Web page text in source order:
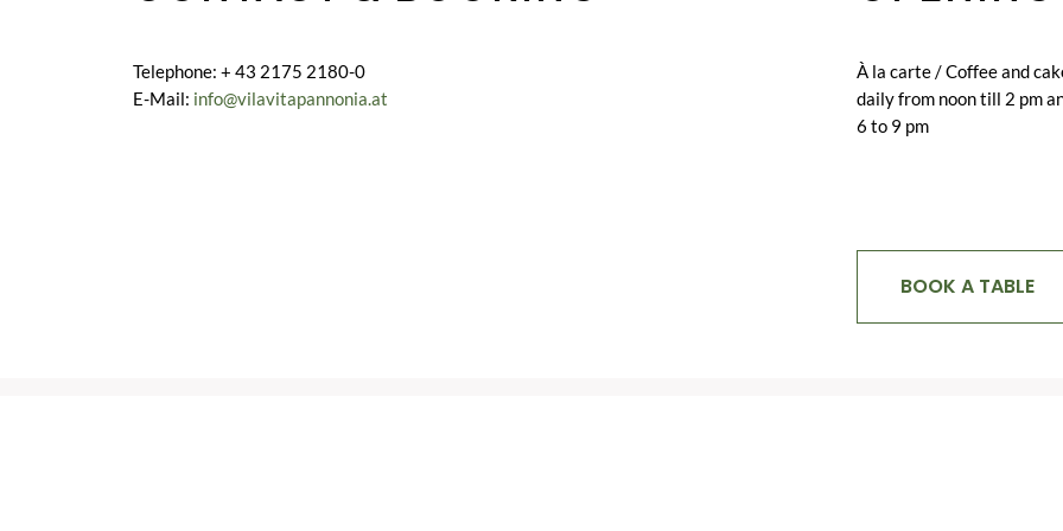
Telephone: + 43 2175 2180-0
E-Mail: info@vilavitapannonia.at
À la carte / Coffee and
daily from noon till 2 pm
6 to 9 pm
BOOK A TABLE